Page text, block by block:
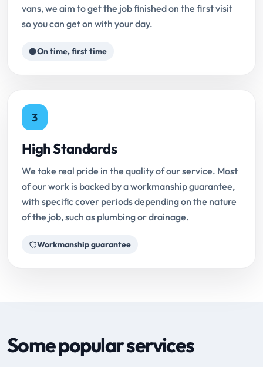
vans, we aim to get the job finished on the first visit
so you can get on with your day.
On time, first time
3
High Standards
We take real pride in the quality of our service. Most
of our work is backed by a workmanship guarantee,
with specific cover periods depending on the nature
of the job, such as plumbing or drainage.
Workmanship guarantee
Some popular services